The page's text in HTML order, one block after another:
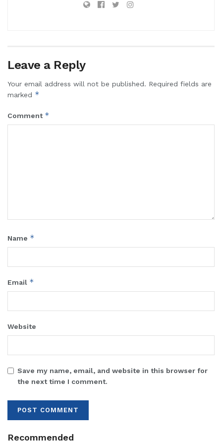
Leave a Reply
Your email address will not be published. Required fields are
marked *
Comment *
Name *
Email *
Website
Save my name, email, and website in this browser for
the next time I comment.
Recommended